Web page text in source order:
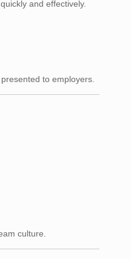
and effectively.
to employers.
culture.